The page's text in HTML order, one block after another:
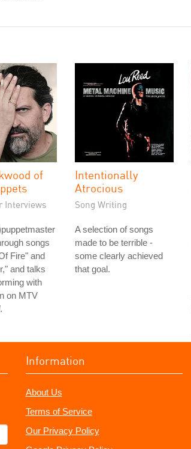
of
Interviews
songs
Fire" and
and talks
with
on MTV
.
Intentionally
Atrocious
Song Writing
A selection of songs
made to be terrible -
some clearly achieved
that goal.
Information
About Us
Terms of Service
Our Privacy Policy